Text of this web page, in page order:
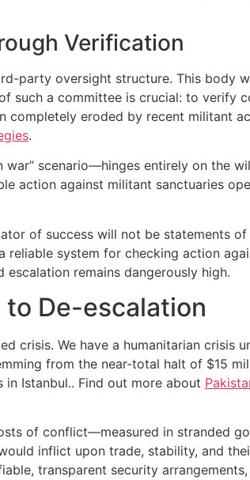
Verification
party oversight structure. This body
such a committee is crucial: to verify
completely eroded by recent militant
.
scenario—hinges entirely on the
action against militant sanctuaries
of success will not be statements
system for checking action
remains dangerously high.
De-escalation
crisis. We have a humanitarian crisis
from the near-total halt of $15
Istanbul.. Find out more about
of conflict—measured in stranded
inflict upon trade, stability, and
transparent security